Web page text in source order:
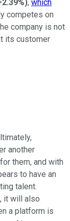
), which
competes on
company is not
its customer
another
them, and with
to have an
talent.
it will also
a platform is